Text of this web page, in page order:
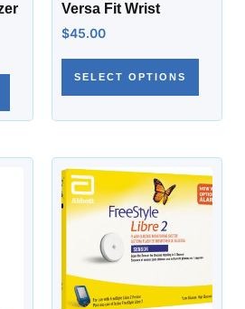
Versa Fit Wrist
$45.00
SELECT OPTIONS